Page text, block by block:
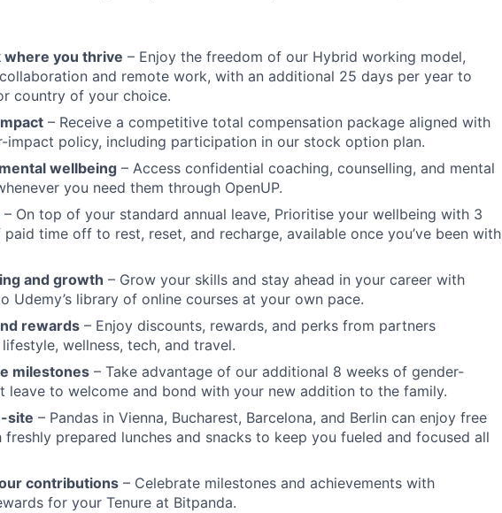
where you thrive – Enjoy the freedom of our Hybrid working model,
and remote work, with an additional 25 days per year to
country of your choice.
– Receive a competitive total compensation package aligned with
impact policy, including participation in our stock option plan.
wellbeing – Access confidential coaching, counselling, and mental
you need them through OpenUP.
– On top of your standard annual leave, Prioritise your wellbeing with 3
time off to rest, reset, and recharge, available once you’ve been with
and growth – Grow your skills and stay ahead in your career with
Udemy’s library of online courses at your own pace.
rewards – Enjoy discounts, rewards, and perks from partners
wellness, tech, and travel.
milestones – Take advantage of our additional 8 weeks of gender-
leave to welcome and bond with your new addition to the family.
site – Pandas in Vienna, Bucharest, Barcelona, and Berlin can enjoy free
prepared lunches and snacks to keep you fueled and focused all
contributions – Celebrate milestones and achievements with
for your Tenure at Bitpanda.